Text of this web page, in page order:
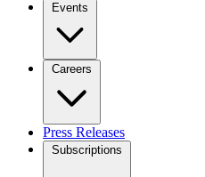
Events
Careers
Press Releases
Subscriptions